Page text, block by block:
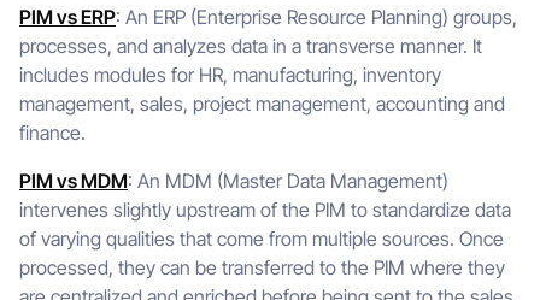
PIM vs ERP: An ERP (Enterprise Resource Planning) groups,
processes, and analyzes data in a transverse manner. It
includes modules for HR, manufacturing, inventory
management, sales, project management, accounting and
finance.
PIM vs MDM: An MDM (Master Data Management)
intervenes slightly upstream of the PIM to standardize data
of varying qualities that come from multiple sources. Once
processed, they can be transferred to the PIM where they